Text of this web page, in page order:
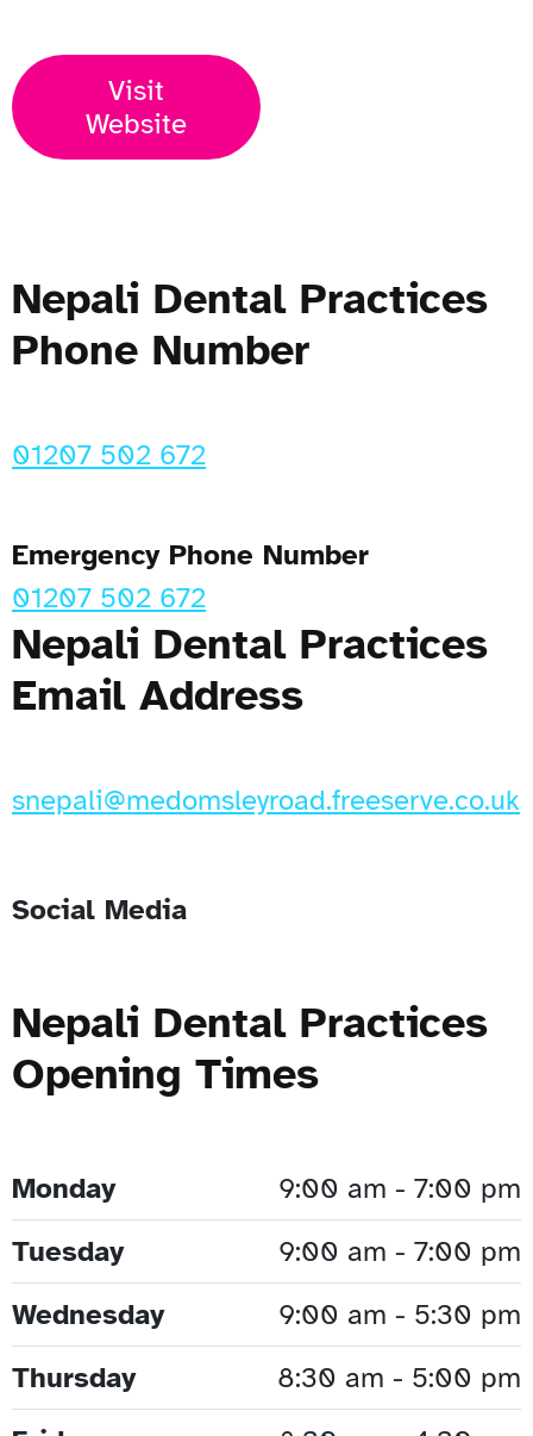
Visit
Website
Nepali Dental Practices
Phone Number
01207 502 672
Emergency Phone Number
01207 502 672
Nepali Dental Practices
Email Address
snepali@medomsleyroad.freeserve.co.uk
Social Media
Nepali Dental Practices
Opening Times
Monday
9:00 am - 7:00 pm
Tuesday
9:00 am - 7:00 pm
Wednesday
9:00 am - 5:30 pm
Thursday
8:30 am - 5:00 pm